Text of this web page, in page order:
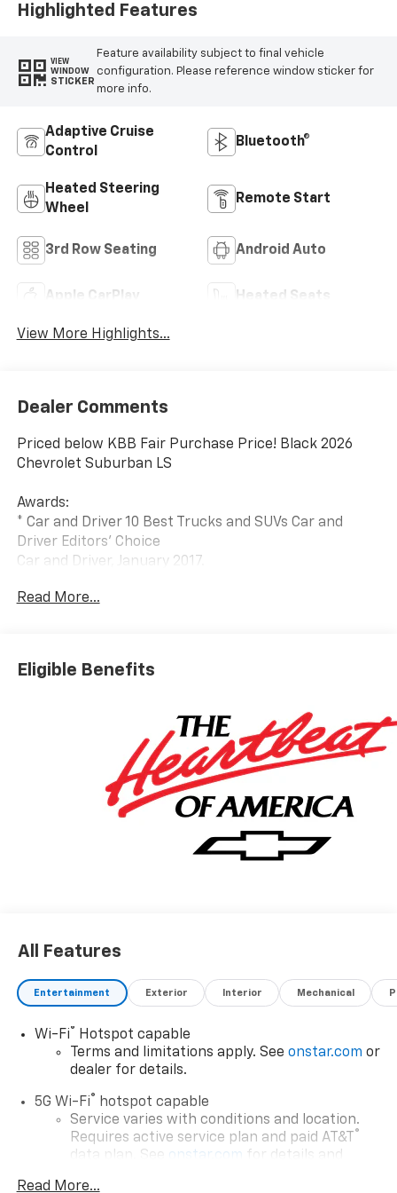
Highlighted Features
VIEW
WINDOW
STICKER
Feature availability subject to final vehicle
configuration. Please reference window sticker for
more info.
Adaptive Cruise
Control
Bluetooth®
Heated Steering
Wheel
Remote Start
3rd Row Seating Android Auto
Apple CarPlay Heated Seats
View More Highlights...
Dealer Comments
Priced below KBB Fair Purchase Price! Black 2026
Chevrolet Suburban LS
Awards:
* Car and Driver 10 Best Trucks and SUVs Car and
Driver Editors' Choice
Car and Driver, January 2017.
Read More...
Eligible Benefits
All Features
Entertainment Exterior Interior Mechanical
Wi-Fi® Hotspot capable
Terms and limitations apply. See onstar.com or
dealer for details.
5G Wi-Fi® hotspot capable
Service varies with conditions and location.
Requires active service plan and paid AT&T ®
data plan. See onstar.com for details and
Read More...